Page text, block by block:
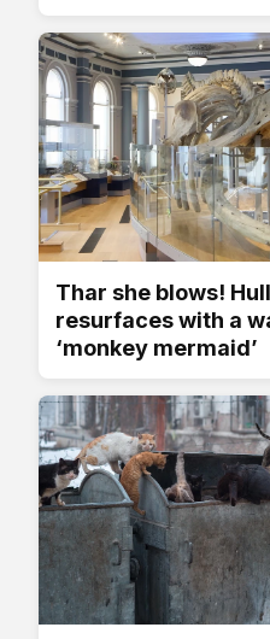
Thar she blows!
resurfaces with a
‘monkey mermaid’